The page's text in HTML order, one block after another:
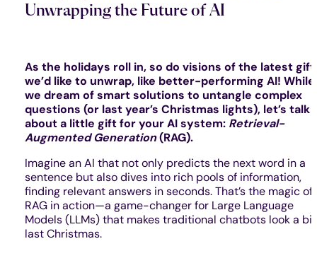
Unwrapping the Future of AI
As the holidays roll in, so do visions of the latest
we’d like to unwrap, like better-performing AI! While
we dream of smart solutions to untangle complex
questions (or last year’s Christmas lights), let’s talk
about a little gift for your AI system: Retrieval-
Augmented Generation(RAG).
Imagine an AI that not only predicts the next word in a
sentence but also dives into rich pools of information,
finding relevant answers in seconds. That’s the magic of
RAG in action—a game-changer for Large Language
Models (LLMs) that makes traditional chatbots look a
last Christmas.